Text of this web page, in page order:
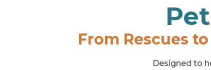
From Rescues
Designed to